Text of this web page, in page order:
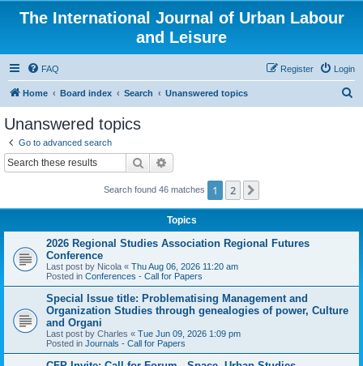
The International Journal of Urban Labour
and Leisure
FAQ Login
Register
Home Board index Search Unanswered topics
Unanswered topics
Go to advanced search
Search
Search found 46 matches 1 2
Topics
2026 Regional Studies Association Regional Futures
Conference
Last post by Nicola « Thu Aug 06, 2026 11:20 am
Posted in Conferences - Call for Papers
Special Issue title: Problematising Management and
Organization Studies through genealogies of power, Culture
and Organi
Last post by Charles « Tue Jun 09, 2026 1:09 pm
Posted in Journals - Call for Papers